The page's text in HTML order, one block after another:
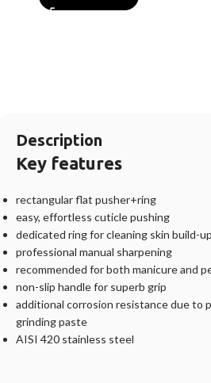
Description
Key features
rectangular flat pusher+ring
easy, effortless cuticle pushing
dedicated ring for cleaning skin build-
professional manual sharpening
recommended for both manicure and
non-slip handle for superb grip
additional corrosion resistance due to
grinding paste
AISI 420 stainless steel